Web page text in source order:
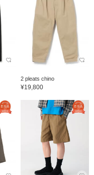
2 pleats chino
¥19,800